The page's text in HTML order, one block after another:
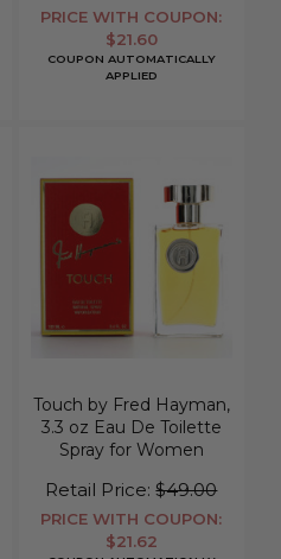
PRICE WITH COUPON:
$21.60
COUPON AUTOMATICALLY
APPLIED
Touch by Fred Hayman,
3.3 oz Eau De Toilette
Spray for Women
Retail Price:$49.00
PRICE WITH COUPON:
$21.62